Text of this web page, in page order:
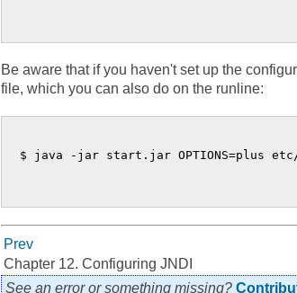
Be aware that if you haven't set up the
file, which you can also do on the runline:
$ java -jar start.jar OPTIONS=plus
Prev
Chapter 12. Configuring JNDI
See an error or something missing?